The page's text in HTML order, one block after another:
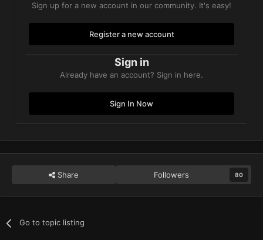
Sign up for a new account in our community. It's easy!
Register a new account
Sign in
Already have an account? Sign in here.
Sign In Now
Share Followers 80
Go to topic listing